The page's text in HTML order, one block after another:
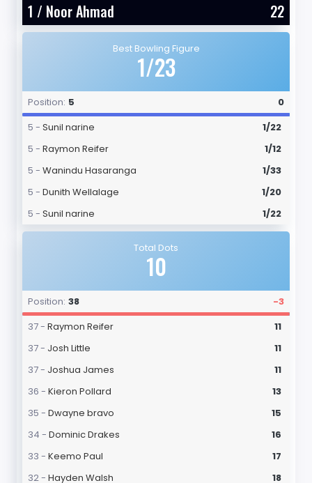
1 / Noor Ahmad 22
Best Bowling Figure
1/23
Position: 5
0
5 - Sunil narine
1/22
5 - Raymon Reifer
1/12
5 - Wanindu Hasaranga
1/33
5 - Dunith Wellalage
1/20
5 - Sunil narine 1/22
Total Dots
10
Position: 38
-3
37 - Raymon Reifer
11
37 - Josh Little
11
37 - Joshua James
11
36 - Kieron Pollard
13
35 - Dwayne bravo
15
34 - Dominic Drakes
16
33 - Keemo Paul
17
32 - Hayden Walsh 18